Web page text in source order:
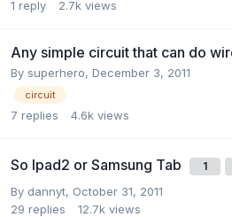
1 reply 2.7k views
Any simple circuit that can do
By superhero, December 3, 2011
circuit
7 replies 4.6k views
So Ipad2 or Samsung Tab 1
By dannyt, October 31, 2011
29 replies 12.7k views